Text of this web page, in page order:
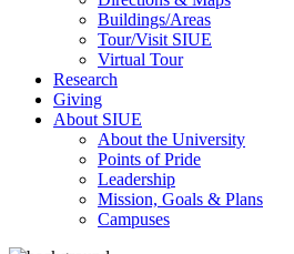
Buildings/Areas
Tour/Visit SIUE
Virtual Tour
Research
Giving
About SIUE
About the University
Points of Pride
Leadership
Mission, Goals & Plans
Campuses